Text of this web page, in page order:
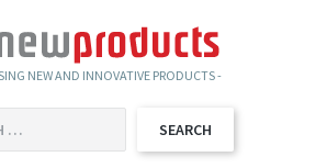
NEW AND INNOVATIVE PRODUCTS -